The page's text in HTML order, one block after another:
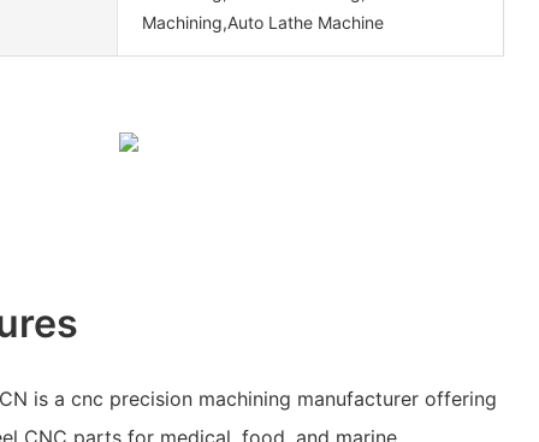
Machining,Auto Lathe Machine
is a cnc precision machining manufacturer offering